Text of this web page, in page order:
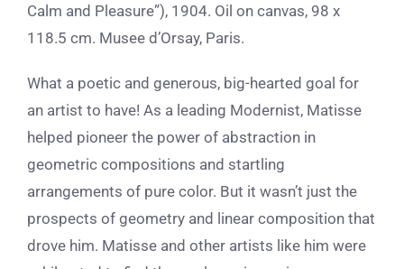
Calm and Pleasure”), 1904. Oil on canvas, 98 x
118.5 cm. Musee d’Orsay, Paris.
What a poetic and generous, big-hearted goal for
an artist to have! As a leading Modernist, Matisse
helped pioneer the power of abstraction in
geometric compositions and startling
arrangements of pure color. But it wasn’t just the
prospects of geometry and linear composition that
drove him. Matisse and other artists like him were